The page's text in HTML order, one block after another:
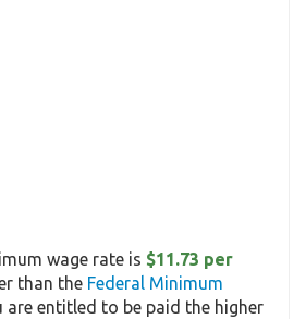
wage rate is $11.73 per
than the Federal Minimum
are entitled to be paid the higher